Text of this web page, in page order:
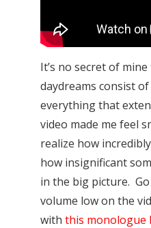
It’s no secret of
daydreams consist
everything that
video made me feel
realize how
how insignificant
in the big picture.
volume low on the
with this monologue